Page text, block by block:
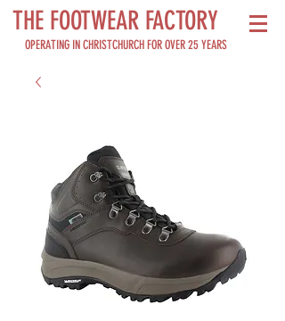
THE FOOTWEAR FACTORY
OPERATING IN CHRISTCHURCH FOR OVER 25 YEARS